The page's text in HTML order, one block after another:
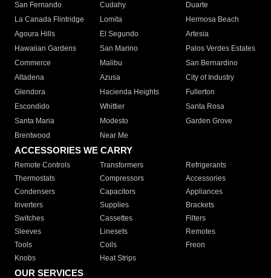
San Fernando
Cudahy
Duarte
La Canada Flintridge
Lomita
Hermosa Beach
Agoura Hills
El Segundo
Artesia
Hawaiian Gardens
San Marino
Palos Verdes Estates
Commerce
Malibu
San Bernardino
Altadena
Azusa
City of Industry
Glendora
Hacienda Heights
Fullerton
Escondido
Whittier
Santa Rosa
Santa Maria
Modesto
Garden Grove
Brentwood
Near Me
ACCESSORIES WE CARRY
Remote Controls Transformers
Refrigerants
Thermostats
Compressors
Accessories
Condensers
Capacitors
Appliances
Inverters
Supplies
Brackets
Switches
Cassettes
Filters
Sleeves
Linesets
Remotes
Tools
Coils
Freon
Knobs
Heat Strips
OUR SERVICES